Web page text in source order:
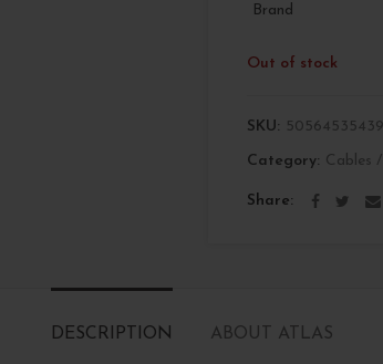
Brand
Out of stock
SKU:
Category: Cables
Share
DESCRIPTION ABOUT ATLAS